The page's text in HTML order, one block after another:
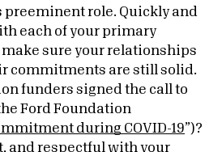
preeminent role. Quickly and
each of your primary
sure your relationships
commitments are still solid.
funders signed the call to
Ford Foundation
during COVID-19”)?
and respectful with your